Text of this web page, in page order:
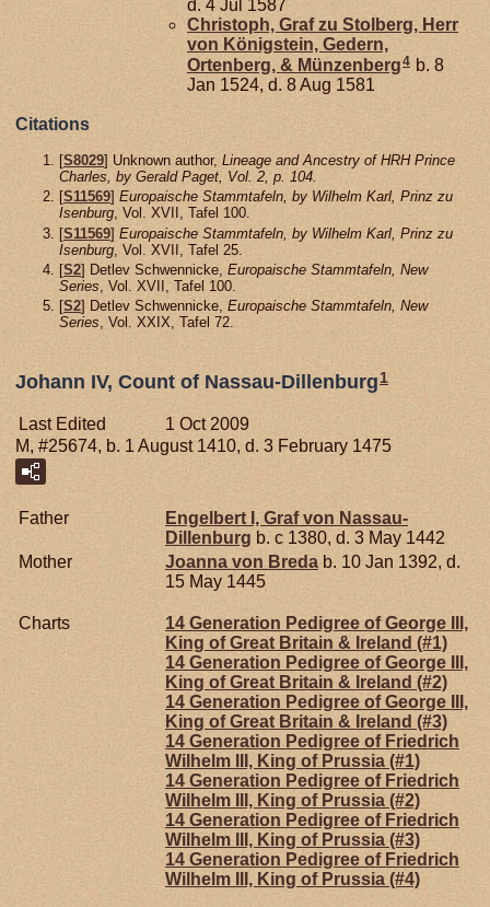
d. 4 Jul 1587
Christoph, Graf zu Stolberg, Herr
von Königstein, Gedern,
Ortenberg, & Münzenberg4 b. 8
Jan 1524, d. 8 Aug 1581
Citations
[S8029] Unknown author, Lineage and Ancestry of HRH Prince
Charles, by Gerald Paget, Vol. 2, p. 104.
[S11569] Europaische Stammtafeln, by Wilhelm Karl, Prinz zu
Isenburg, Vol. XVII, Tafel 100.
[S11569] Europaische Stammtafeln, by Wilhelm Karl, Prinz zu
Isenburg , Vol. XVII, Tafel 25.
[S2] Detlev Schwennicke, Europaische Stammtafeln, New
Series , Vol. XVII, Tafel 100.
[S2] Detlev Schwennicke, Europaische Stammtafeln, New
Series, Vol. XXIX, Tafel 72.
Johann IV, Count of Nassau-Dillenburg1
Last Edited
1 Oct 2009
M, #25674, b. 1 August 1410, d. 3 February 1475
Father
Engelbert I, Graf von Nassau-
Dillenburg b. c 1380, d. 3 May 1442
Mother
Joanna von Breda b. 10 Jan 1392, d.
15 May 1445
Charts
14 Generation Pedigree of George III,
King of Great Britain & Ireland (#1)
14 Generation Pedigree of George III,
King of Great Britain & Ireland (#2)
14 Generation Pedigree of George III,
King of Great Britain & Ireland (#3)
14 Generation Pedigree of Friedrich
Wilhelm III, King of Prussia (#1)
14 Generation Pedigree of Friedrich
Wilhelm III, King of Prussia (#2)
14 Generation Pedigree of Friedrich
Wilhelm III, King of Prussia (#3)
14 Generation Pedigree of Friedrich
Wilhelm III, King of Prussia (#4)